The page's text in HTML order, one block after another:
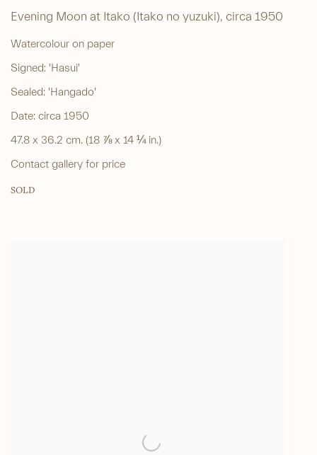
Evening Moon at Itako (Itako no yuzuki), circa 1950
Watercolour on paper
Signed: 'Hasui'
Sealed: 'Hangado'
Date: circa 1950
47.8 x 36.2 cm. (18 ⅞ x 14 ¼ in.)
Contact gallery for price
SOLD